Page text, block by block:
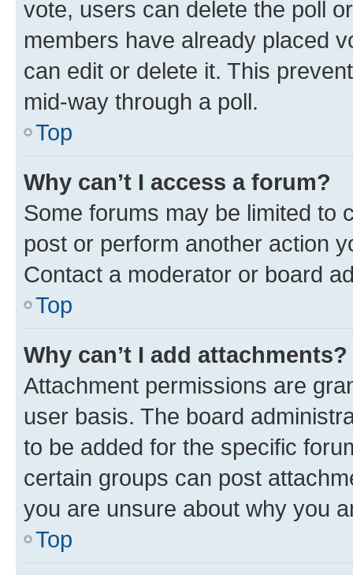
vote, users can delete the poll
members have already placed
can edit or delete it. This
mid-way through a poll.
Top
Why can’t I access a forum?
Some forums may be limited to
post or perform another action
Contact a moderator or board
Top
Why can’t I add attachments?
Attachment permissions are
user basis. The board
to be added for the specific
certain groups can post
you are unsure about why you
Top